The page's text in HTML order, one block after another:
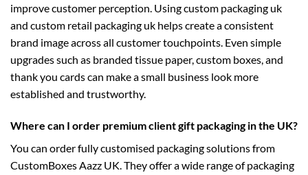
improve customer perception. Usingcustom packaging uk
and custom retail packaging uk helps create a consistent
brand image across all customer touchpoints. Even simple
upgrades such as branded tissue paper, custom boxes, and
thank you cards can make a small business look more
established and trustworthy.
Where can I order premium client gift packaging in the UK?
You can order fully customised packaging solutions from
CustomBoxes Aazz UK. They offer a wide range of packaging